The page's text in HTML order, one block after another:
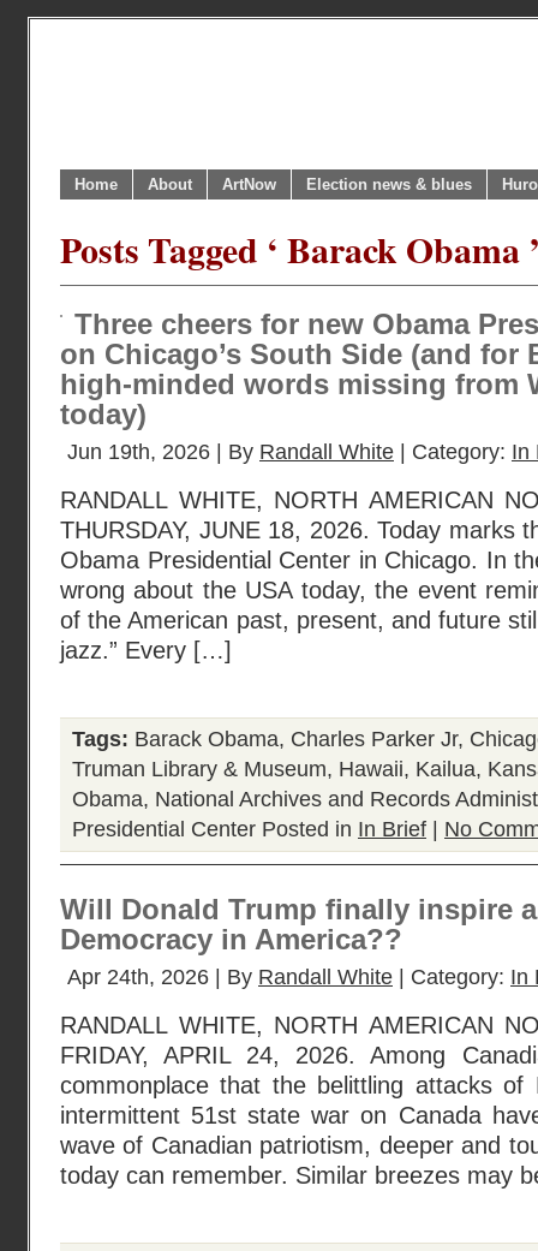
Home About ArtNow Election news & blues
Posts Tagged ‘ Barack Obama
Three cheers for new Obama
on Chicago’s South Side (and for
high-minded words missing from
today)
Jun 19th, 2026 | By Randall White | Category: In
RANDALL WHITE, NORTH AMERICAN
THURSDAY, JUNE 18, 2026. Today marks
Obama Presidential Center in Chicago. In
wrong about the USA today, the event
of the American past, present, and future
jazz.” Every […]
Tags: Barack Obama, Charles Parker Jr,
Truman Library & Museum, Hawaii, Kailua,
Obama, National Archives and Records
Presidential Center Posted in In Brief No
Will Donald Trump finally inspire
Democracy in America??
Apr 24th, 2026 | By Randall White | Category: In
RANDALL WHITE, NORTH AMERICAN
FRIDAY, APRIL 24, 2026. Among
commonplace that the belittling attacks of
intermittent 51st state war on Canada
wave of Canadian patriotism, deeper and
today can remember. Similar breezes may